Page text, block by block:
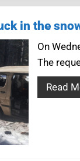
in the
On
The
Read